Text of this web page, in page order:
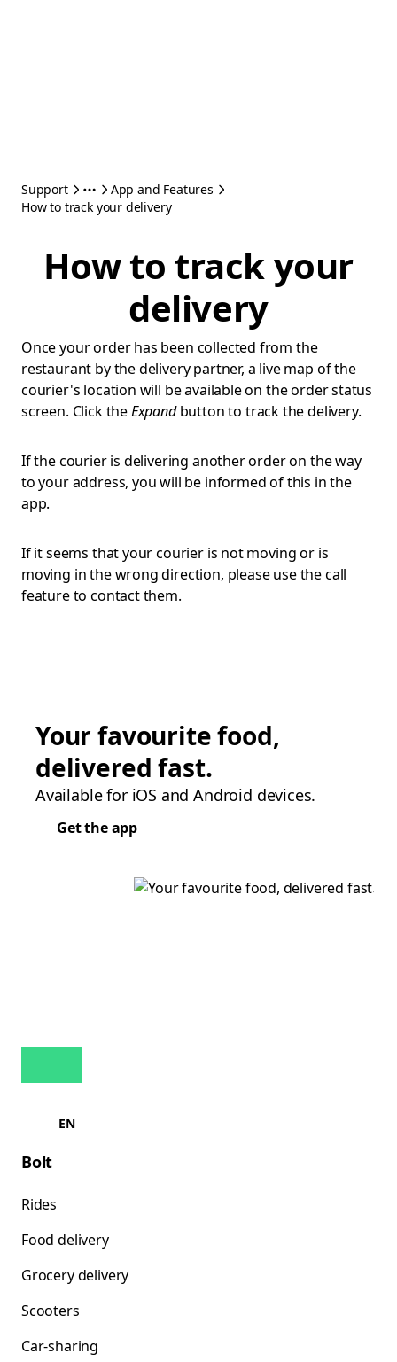
Support
App and Features
How to track your delivery
How to track your
delivery
Once your order has been collected from the
restaurant by the delivery partner, a live map of the
courier's location will be available on the order status
screen. Click theExpandbutton to track the delivery.
If the courier is delivering another order on the way
to your address, you will be informed of this in the
app.
If it seems that your courier is not moving or is
moving in the wrong direction, please use the call
feature to contact them.
Your favourite food,
delivered fast.
Available for iOS and Android devices.
Get the app
EN
Bolt
Rides
Food delivery
Grocery delivery
Scooters
Car-sharing